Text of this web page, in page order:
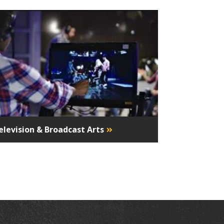
& Broadcast Arts